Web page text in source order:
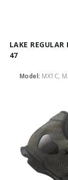
LAKE
47
Model: MX1C,